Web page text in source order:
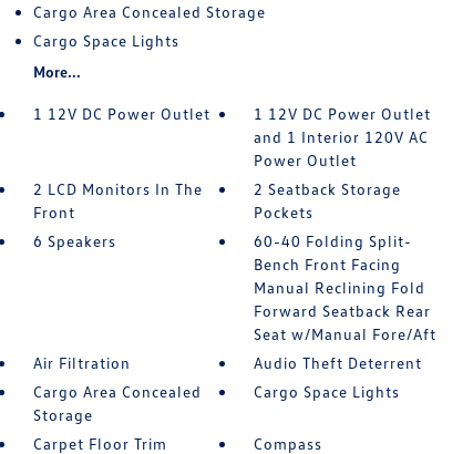
Cargo Area Concealed Storage
Cargo Space Lights
More...
1 12V DC Power Outlet
1 12V DC Power Outlet
and 1 Interior 120V AC
Power Outlet
2 LCD Monitors In The
Front
2 Seatback Storage
Pockets
6 Speakers
60-40 Folding Split-
Bench Front Facing
Manual Reclining Fold
Forward Seatback Rear
Seat w/Manual Fore/Aft
Air Filtration
Audio Theft Deterrent
Cargo Area Concealed
Storage
Cargo Space Lights
Carpet Floor Trim
Compass